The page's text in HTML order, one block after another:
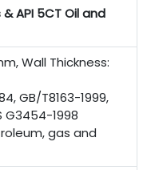
API 5CT Oil and
Wall Thickness:
GB/T8163-1999,
G3454-1998
gas and